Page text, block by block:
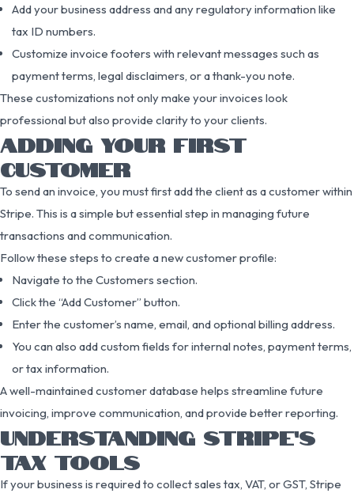
Add your business address and any regulatory information like
tax ID numbers.
Customize invoice footers with relevant messages such as
payment terms, legal disclaimers, or a thank-you note.
These customizations not only make your invoices look
professional but also provide clarity to your clients.
ADDING YOUR FIRST
CUSTOMER
To send an invoice, you must first add the client as a customer within
Stripe. This is a simple but essential step in managing future
transactions and communication.
Follow these steps to create a new customer profile:
Navigate to the Customers section.
Click the “Add Customer” button.
Enter the customer’s name, email, and optional billing address.
You can also add custom fields for internal notes, payment terms,
or tax information.
A well-maintained customer database helps streamline future
invoicing, improve communication, and provide better reporting.
UNDERSTANDING STRIPE’S
TAX TOOLS
If your business is required to collect sales tax, VAT, or GST, Stripe